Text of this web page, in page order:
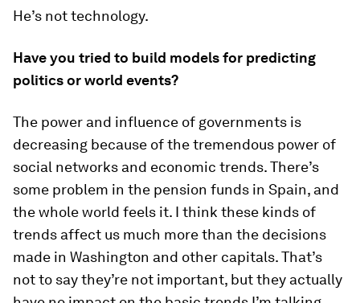
He’s not technology.
Have you tried to build models for predicting
politics or world events?
The power and influence of governments is
decreasing because of the tremendous power of
social networks and economic trends. There’s
some problem in the pension funds in Spain, and
the whole world feels it. I think these kinds of
trends affect us much more than the decisions
made in Washington and other capitals. That’s
not to say they’re not important, but they actually